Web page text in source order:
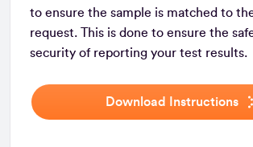
to ensure the sample is matched to
request. This is done to ensure the
security of reporting your test results.
Download Instructions